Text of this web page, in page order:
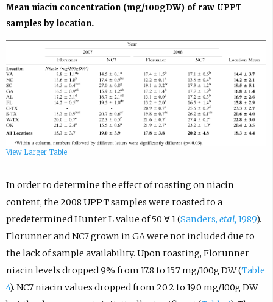
View Larger Table
Mean niacin concentration (mg/100gDW) of raw UPPT
samples by location.
In order to determine the effect of roasting on niacin
content, the 2008 UPPT samples were roasted to a
predetermined Hunter L value of 50 ∀ 1 (Sanders, etal,1989).
Florunner and NC7 grown in GA were not included due to
the lack of sample availability. Upon roasting, Florunner
niacin levels dropped 9% from 17.8 to 15.7 mg/100g DW (Table
4). NC7 niacin values dropped from 20.2 to 19.0 mg/100g DW